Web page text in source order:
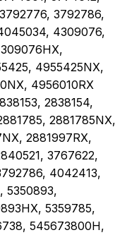
3792786,
4309076,
4955425NX,
4956010RX
2838154,
2881785NX,
2881997RX,
3767622,
4042413,
5350893,
5359785,
545673800H,